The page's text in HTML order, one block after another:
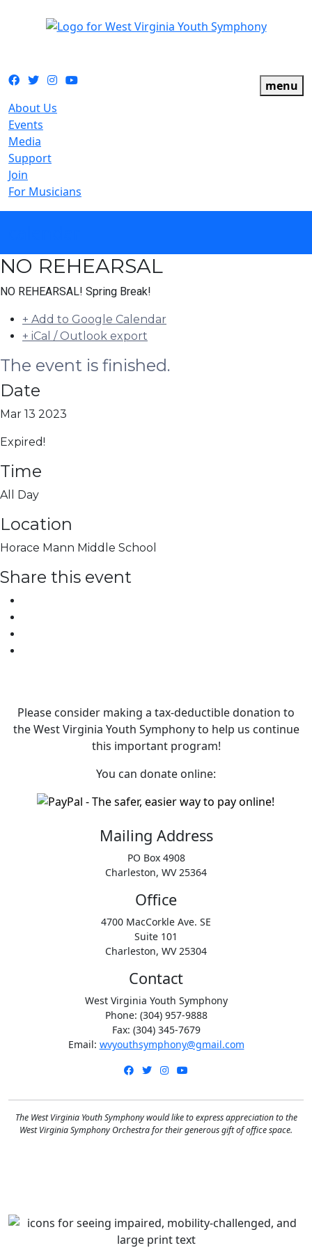
Facebook
TwitterInstagram
YouTube
menu
About Us
Events
Media
Support
Join
For Musicians
NO REHEARSAL
NO REHEARSAL! Spring Break!
+ Add to Google Calendar
+ iCal / Outlook export
The event is finished.
Date
Mar 13 2023
Expired!
Time
All Day
Location
Horace Mann Middle School
Share this event
Please consider making a tax‑deductible donation to
the West Virginia Youth Symphony to help us continue
this important program!
You can donate online:
Mailing Address
PO Box 4908
Charleston, WV 25364
Office
4700 MacCorkle Ave. SE
Suite 101
Charleston, WV 25304
Contact
West Virginia Youth Symphony
Phone: (304) 957-9888
Fax: (304) 345-7679
Email: wvyouthsymphony@gmail.com
Facebook
TwitterInstagram
The West Virginia Youth Symphony would like to express appreciation to the
West Virginia Symphony Orchestra for their generous gift of office space.